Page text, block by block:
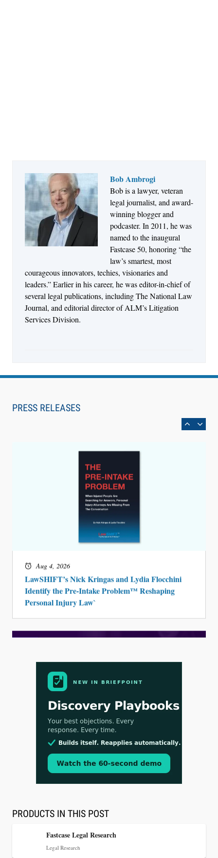
Bob Ambrogi
Bob is a lawyer, veteran
legal journalist, and award-
winning blogger and
podcaster. In 2011, he was
named to the inaugural
Fastcase 50, honoring “the
law’s smartest, most
courageous innovators, techies, visionaries and
leaders.” Earlier in his career, he was editor-in-chief of
several legal publications, including The National Law
Journal, and editorial director of ALM’s Litigation
Services Division.
PRESS RELEASES
Jul 27, 2026
Descrybe Empowers Law Firms to Build and
Control Their Own AI-Powered Legal Workflows
Aug 6, 2026
Can Measure Changes in Lawyer Behavior, New
BARBRI Research Finds
Aug 4, 2026
LawSHIFT’s Nick Kringas and Lydia Flocchini
Identify the Pre-Intake Problem™ Reshaping
Personal Injury Law`
Aug 3, 2026
[WATCH] Align Launches Align Research:
PRODUCTS IN THIS POST
Fastcase Legal Research
Legal Research